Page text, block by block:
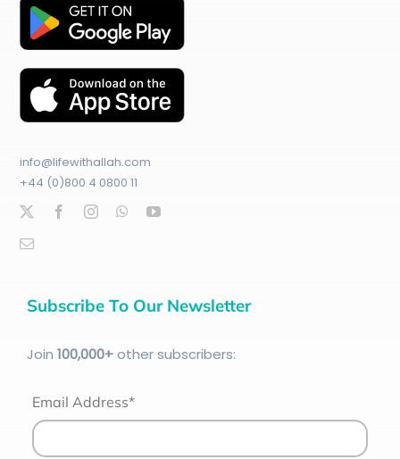
info@lifewithallah.com
+44 (0)800 4 0800 11
Subscribe To Our Newsletter
Join 100,000+other subscribers:
Email Address*